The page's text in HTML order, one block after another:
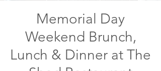
Memorial Day
Weekend Brunch,
Lunch & Dinner at The